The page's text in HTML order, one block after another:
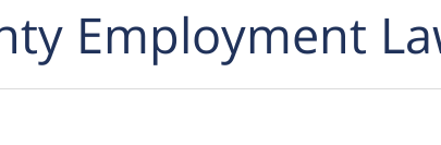
Employment